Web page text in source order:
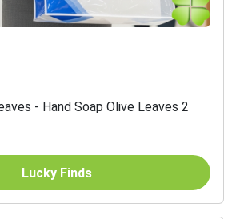
- Hand Soap Olive Leaves 2
Lucky Finds